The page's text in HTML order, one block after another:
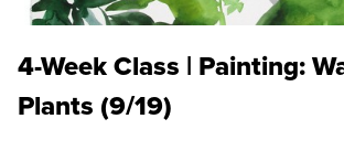
4-Week Class | Painting:
Plants (9/19)